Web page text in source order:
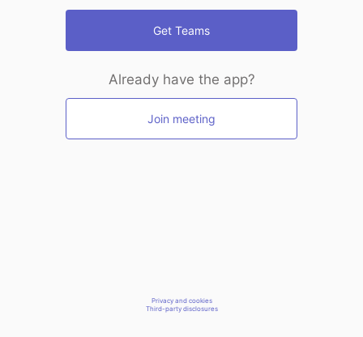
Get Teams
Already have the app?
Join meeting
Privacy and cookies
Third-party disclosures